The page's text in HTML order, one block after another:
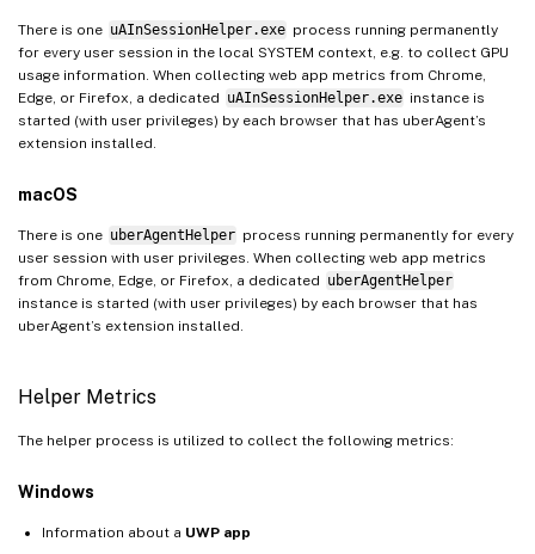
There is one uAInSessionHelper.exe process running permanently
for every user session in the local SYSTEM context, e.g. to collect GPU
usage information. When collecting web app metrics from Chrome,
Edge, or Firefox, a dedicated uAInSessionHelper.exe instance is
started (with user privileges) by each browser that has uberAgent’s
extension installed.
macOS
There is one uberAgentHelper process running permanently for every
user session with user privileges. When collecting web app metrics
from Chrome, Edge, or Firefox, a dedicated uberAgentHelper
instance is started (with user privileges) by each browser that has
uberAgent’s extension installed.
Helper Metrics
The helper process is utilized to collect the following metrics:
Windows
Information about a UWP app